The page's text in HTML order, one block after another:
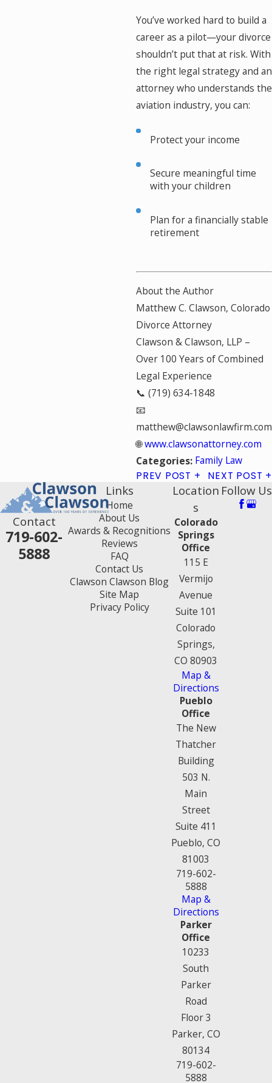
You’ve worked hard to build a
career as a pilot—your divorce
shouldn’t put that at risk. With
the right legal strategy and an
attorney who understands the
aviation industry, you can:
Protect your income
Secure meaningful time
with your children
Plan for a financially stable
retirement
About the Author
Matthew C. Clawson, Colorado
Divorce Attorney
Clawson & Clawson, LLP –
Over 100 Years of Combined
Legal Experience
📞 (719) 634-1848
📧
matthew@clawsonlawfirm.com
🌐www.clawsonattorney.com
Categories: Family Law
PREV POST NEXT POST
Contact
719-602-
5888
Links
Home
About Us
Awards & Recognitions
Reviews
FAQ
Contact Us
Clawson Clawson Blog
Site Map
Privacy Policy
Location
s
Colorado
Springs
Office
115 E
Vermijo
Avenue
Suite 101
Colorado
Springs,
CO 80903
Map &
Directions
Pueblo
Office
The New
Thatcher
Building
503 N.
Main
Street
Suite 411
Pueblo, CO
81003
719-602-
5888
Map &
Directions
Parker
Office
10233
South
Parker
Road
Floor 3
Parker, CO
80134
719-602-
5888
Follow Us